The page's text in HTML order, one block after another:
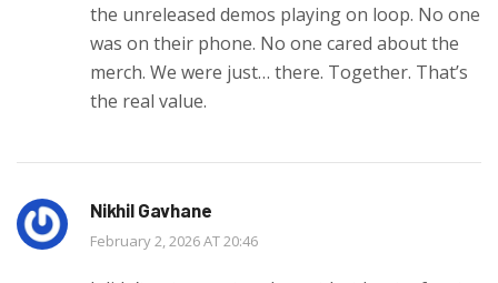
the unreleased demos playing on loop. No one
was on their phone. No one cared about the
merch. We were just… there. Together. That’s
the real value.
Nikhil Gavhane
February 2, 2026 AT 20:46